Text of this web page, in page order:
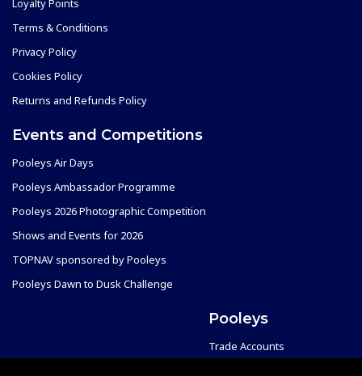
Loyalty Points
Terms & Conditions
Privacy Policy
Cookies Policy
Returns and Refunds Policy
Events and Competitions
Pooleys Air Days
Pooleys Ambassador Programme
Pooleys 2026 Photographic Competition
Shows and Events for 2026
TOPNAV sponsored by Pooleys
Pooleys Dawn to Dusk Challenge
Pooleys
Trade Accounts